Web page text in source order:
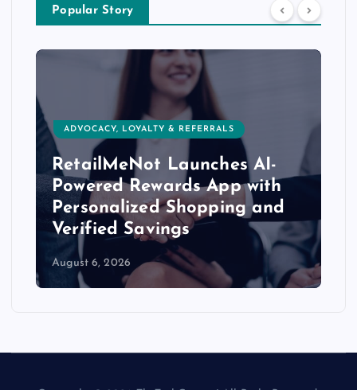
Popular Story
ADVOCACY, LOYALTY & REFERRALS
RetailMeNot Launches AI-
Powered Rewards App with
Personalized Shopping and
Verified Savings
August 6, 2026